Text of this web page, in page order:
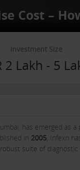
Cost –
Investment Size
2 Lakh - 5
has emerged as
in 2005, Infexn
suite of diagnostic